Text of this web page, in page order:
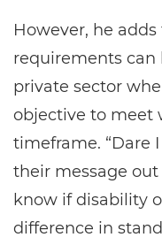
However, he
requirements
private sector
objective to meet
timeframe. “Dare
their message out
know if disability
difference in